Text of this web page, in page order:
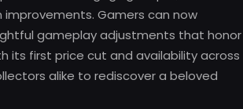
Gamers can now
gameplay adjustments that honor
its first price cut and availability across
alike to rediscover a beloved